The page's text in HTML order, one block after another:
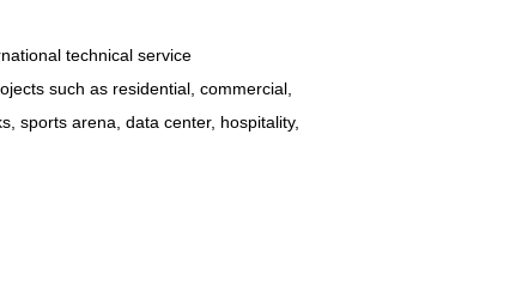
technical service
such as residential, commercial,
sports arena, data center, hospitality,